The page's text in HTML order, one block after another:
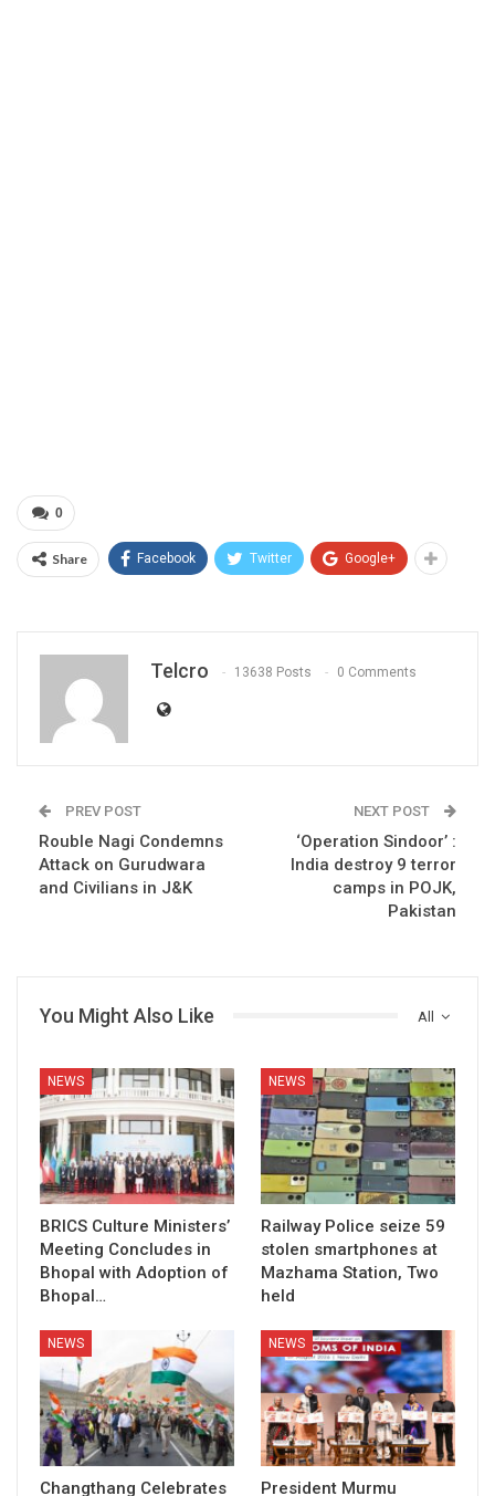
0
Share Facebook Twitter Google+
Telcro 13638 Posts 0 Comments
PREV POST
Rouble Nagi Condemns
Attack on Gurudwara
and Civilians in J&K
NEXT POST
‘Operation Sindoor’ :
India destroy 9 terror
camps in POJK,
Pakistan
All
You Might Also Like
NEWS
BRICS Culture Ministers’
Meeting Concludes in
Bhopal with Adoption of
Bhopal…
NEWS
Railway Police seize 59
stolen smartphones at
Mazhama Station, Two
held
NEWS
Changthang Celebrates
NEWS
President Murmu